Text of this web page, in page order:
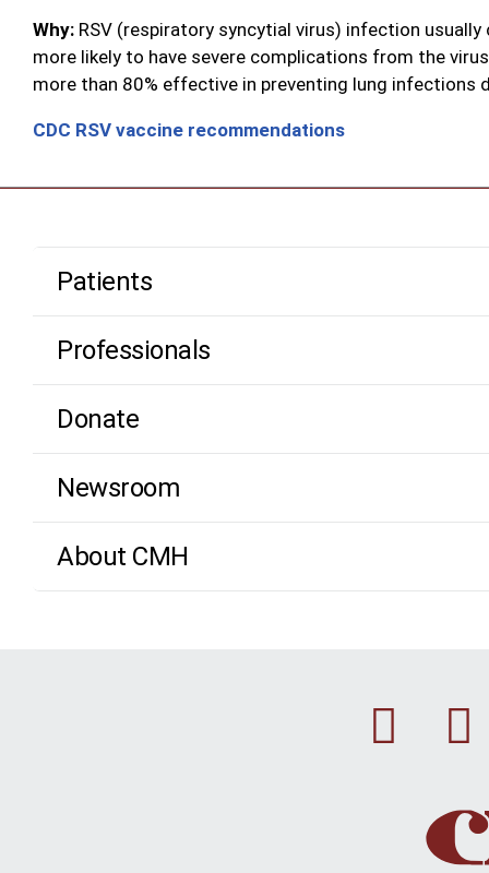
Why: RSV (respiratory syncytial virus) infection
more likely to have severe complications from the
more than 80% effective in preventing lung infections
CDC RSV vaccine recommendations
Patients
Professionals
Donate
Newsroom
About CMH